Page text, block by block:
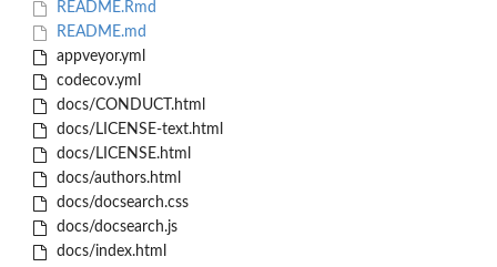
README.Rmd
README.md
appveyor.yml
codecov.yml
docs/CONDUCT.html
docs/LICENSE-text.html
docs/LICENSE.html
docs/authors.html
docs/docsearch.css
docs/docsearch.js
docs/index.html